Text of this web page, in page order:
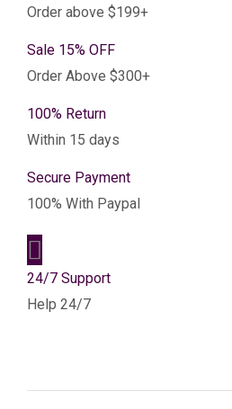
Order above $199+
Sale 15% OFF
Order Above $300+
100% Return
Within 15 days
Secure Payment
100% With Paypal
24/7 Support
Help 24/7